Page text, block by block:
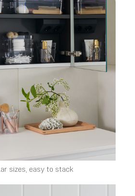
sizes, easy to stack